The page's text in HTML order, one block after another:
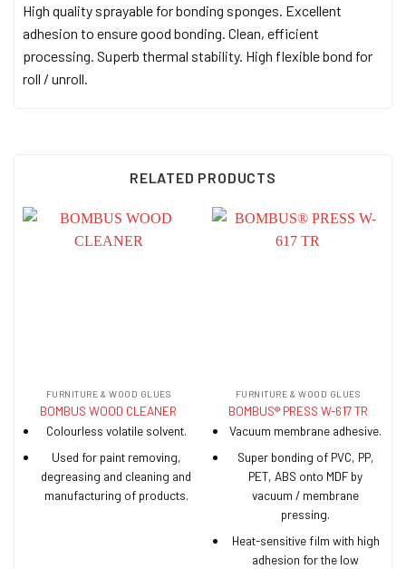
High quality sprayable for bonding sponges. Excellent
adhesion to ensure good bonding. Clean, efficient
processing. Superb thermal stability. High flexible bond for
roll / unroll.
RELATED PRODUCTS
FURNITURE & WOOD GLUES
BOMBUS WOOD CLEANER
Colourless volatile solvent.
Used for paint removing,
degreasing and cleaning and
manufacturing of products.
FURNITURE & WOOD GLUES
BOMBUS® PRESS W-617 TR
Vacuum membrane adhesive.
Super bonding of PVC, PP,
PET, ABS onto MDF by
vacuum / membrane
pressing.
Heat-sensitive film with high
adhesion for the low